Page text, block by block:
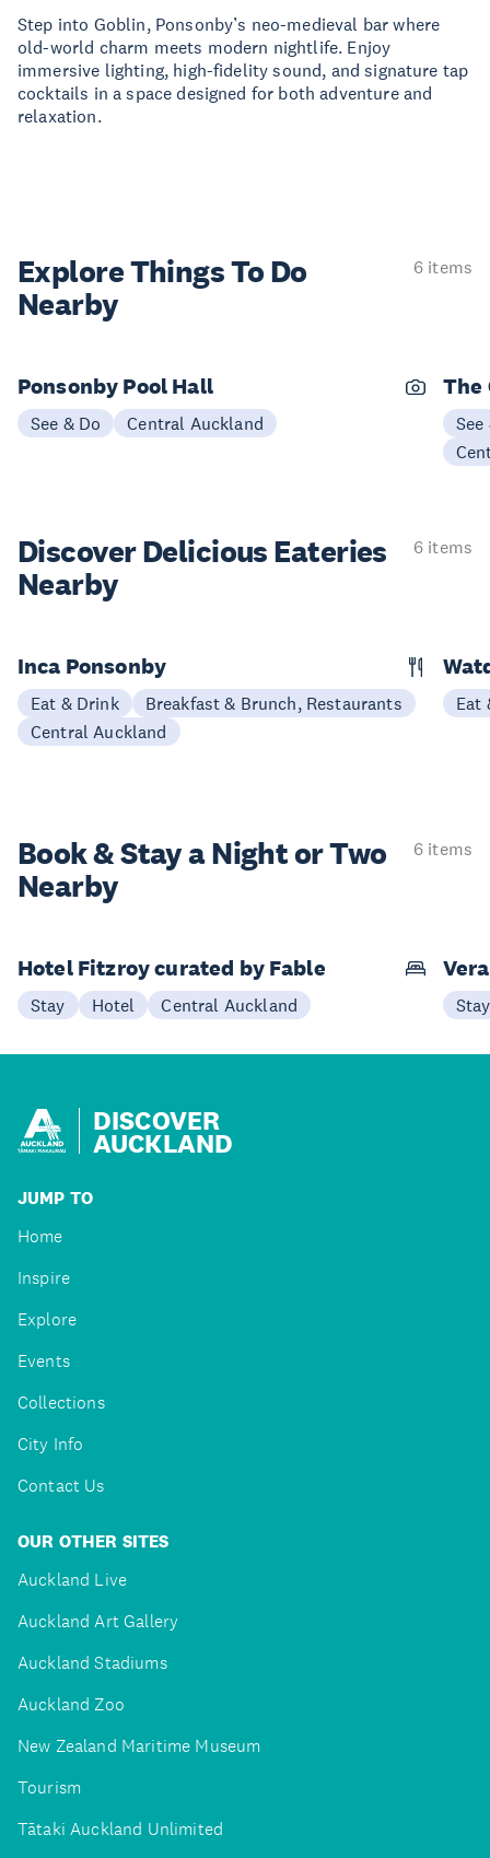
Step into Goblin, Ponsonby’s neo-medieval bar where
old-world charm meets modern nightlife. Enjoy
immersive lighting, high-fidelity sound, and signature tap
cocktails in a space designed for both adventure and
relaxation.
Explore ThingsTo Do
Nearby
6 items
Ponsonby Pool Hall
See & Do Central Auckland
The
See
Discover Delicious Eateries
Nearby
6 items
Inca Ponsonby
Eat & Drink
Breakfast & Brunch, Restaurants
Central Auckland
Eat
Book & Stay aNight or Two
Nearby
6 items
Hotel Fitzroy curated by Fable
Stay Hotel Central Auckland Stay
DISCOVER
AUCKLAND
JUMP TO
Home
Inspire
Explore
Events
Collections
City Info
Contact Us
OUR OTHER SITES
Auckland Live
Auckland Art Gallery
Auckland Stadiums
Auckland Zoo
New Zealand Maritime Museum
Tourism
Tātaki Auckland Unlimited